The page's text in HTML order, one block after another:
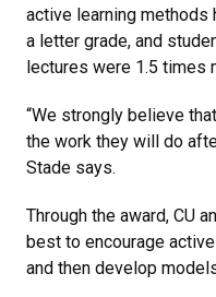
active learning methods
a letter grade, and
lectures were 1.5 times
“We strongly believe
the work they will do
Stade says.
Through the award, CU
best to encourage
and then develop